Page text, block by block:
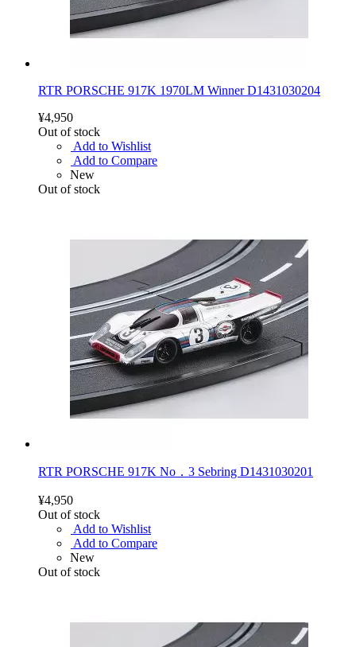
RTR PORSCHE 917K 1970LM Winner D1431030204
¥4,950
Out of stock
Add to Wishlist
Add to Compare
New
Out of stock
RTR PORSCHE 917K No．3 Sebring D1431030201
¥4,950
Out of stock
Add to Wishlist
Add to Compare
New
Out of stock